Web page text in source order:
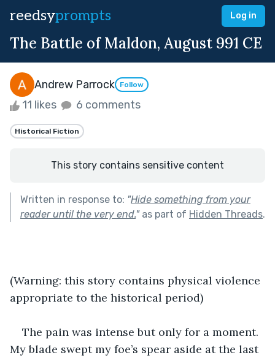
reedsyprompts Log in
The Battle of Maldon, August 991 CE
Andrew Parrock Follow
11 likes 6 comments
Historical Fiction
This story contains sensitive content
Written in response to: "Hide something from your
reader until the very end."as part of Hidden Threads.
(Warning: this story contains physical violence
appropriate to the historical period)
The pain was intense but only for a moment.
My blade swept my foe’s spear aside at the last